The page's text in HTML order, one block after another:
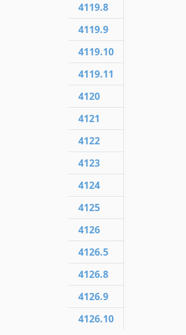
4119.8
4119.9
4119.10
4119.11
4120
4121
4122
4123
4124
4125
4126
4126.5
4126.8
4126.9
4126.10